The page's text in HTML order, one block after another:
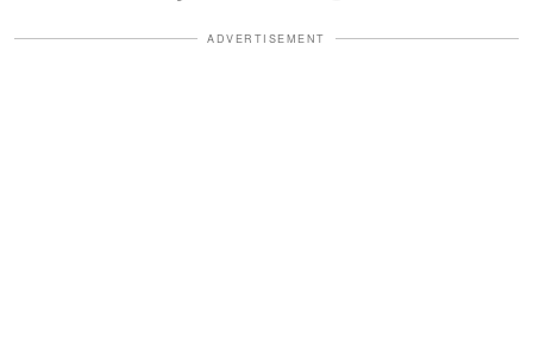
ADVERTISEMENT